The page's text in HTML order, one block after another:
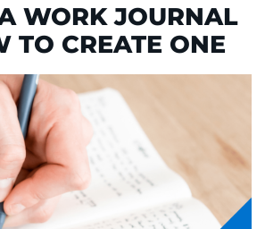
WORK JOURNAL
TO CREATE ONE